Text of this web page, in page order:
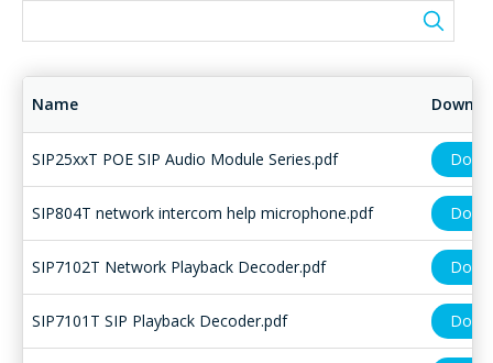
Name
SIP25xxT POE SIP Audio Module Series.pdf
SIP804T network intercom help microphone.pdf
SIP7102T Network Playback Decoder.pdf
SIP7101T SIP Playback Decoder.pdf